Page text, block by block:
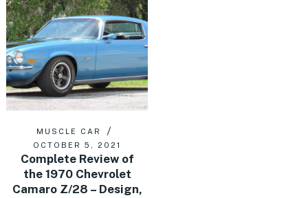
MUSCLE CAR
OCTOBER 5, 2021
Complete Review of
the 1970 Chevrolet
Camaro Z/28 – Design,